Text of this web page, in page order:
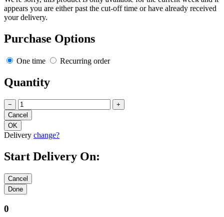
appears you are either past the cut-off time or have already received
your delivery.
Purchase Options
One time Recurring order
Quantity
− +
Delivery change?
Start Delivery On:
0